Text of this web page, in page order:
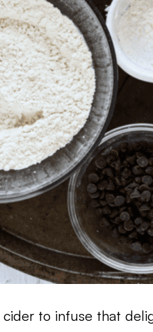
cider to infuse that